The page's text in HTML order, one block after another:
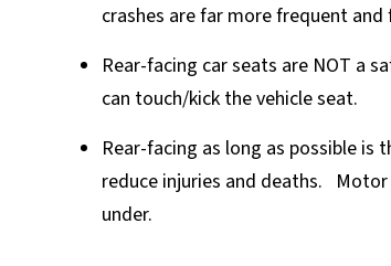
crashes are far more frequent
Rear-facing car seats are NOT a
can touch/kick the vehicle seat.
Rear-facing as long as possible is
reduce injuries and deaths. Motor
under.